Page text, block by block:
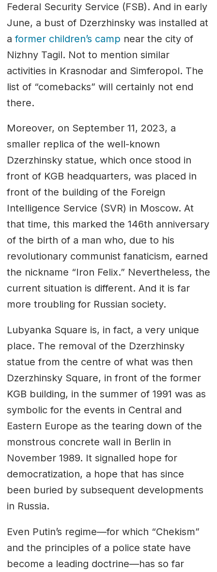
Federal Security Service (FSB). And in early
June, a bust of Dzerzhinsky was installed at
aformer children’s camp near the city of
Nizhny Tagil. Not to mention similar
activities in Krasnodar and Simferopol. The
list of “comebacks” will certainly not end
there.
Moreover, on September 11, 2023, a
smaller replica of the well-known
Dzerzhinsky statue, which once stood in
front of KGB headquarters, was placed in
front of the building of the Foreign
Intelligence Service (SVR) in Moscow. At
that time, this marked the 146th anniversary
of the birth of a man who, due to his
revolutionary communist fanaticism, earned
the nickname “Iron Felix.” Nevertheless, the
current situation is different. And it is far
more troubling for Russian society.
Lubyanka Square is, in fact, a very unique
place. The removal of the Dzerzhinsky
statue from the centre of what was then
Dzerzhinsky Square, in front of the former
KGB building, in the summer of 1991 was as
symbolic for the events in Central and
Eastern Europe as the tearing down of the
monstrous concrete wall in Berlin in
November 1989. It signalled hope for
democratization, a hope that has since
been buried by subsequent developments
in Russia.
Even Putin’s regime—for which “Chekism”
and the principles of a police state have
become a leading doctrine—has so far